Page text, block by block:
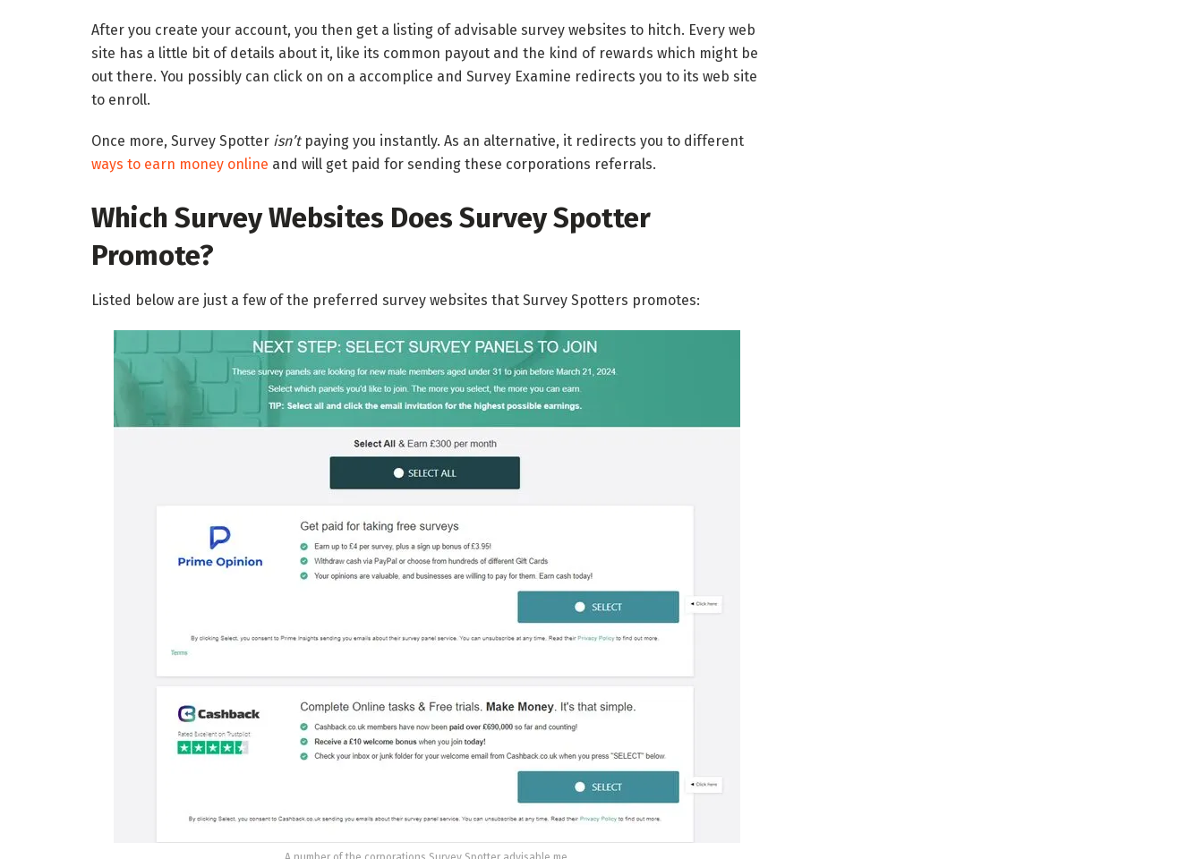
After you create your account, you then get a listing of advisable survey websites to hitch. Every web
site has a little bit of details about it, like its common payout and the kind of rewards which might be
out there. You possibly can click on on a accomplice and Survey Examine redirects you to its web site
to enroll.
Once more, Survey Spotter isn’t paying you instantly. As an alternative, it redirects you to different
ways to earn money online and will get paid for sending these corporations referrals.
Which Survey Websites Does Survey Spotter
Promote?
Listed below are just a few of the preferred survey websites that Survey Spotters promotes: